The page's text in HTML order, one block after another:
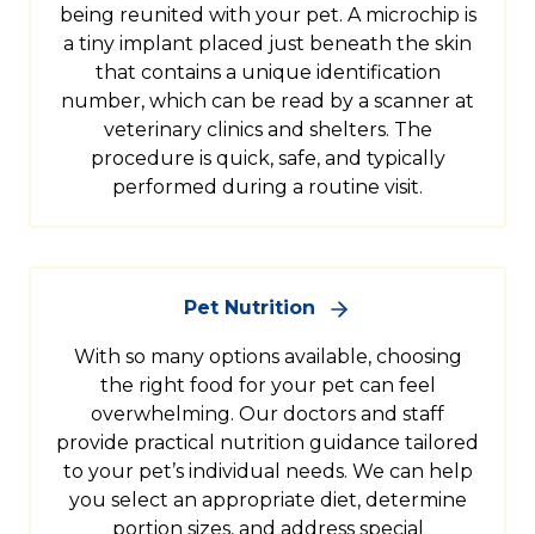
being reunited with your pet. A microchip is
a tiny implant placed just beneath the skin
that contains a unique identification
number, which can be read by a scanner at
veterinary clinics and shelters. The
procedure is quick, safe, and typically
performed during a routine visit.
Pet Nutrition
With so many options available, choosing
the right food for your pet can feel
overwhelming. Our doctors and staff
provide practical nutrition guidance tailored
to your pet’s individual needs. We can help
you select an appropriate diet, determine
portion sizes, and address special